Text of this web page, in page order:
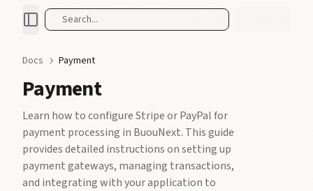
Search...
Docs Payment
Payment
Learn how to configure Stripe or PayPal for
payment processing in BuouNext. This guide
provides detailed instructions on setting up
payment gateways, managing transactions,
and integrating with your application to